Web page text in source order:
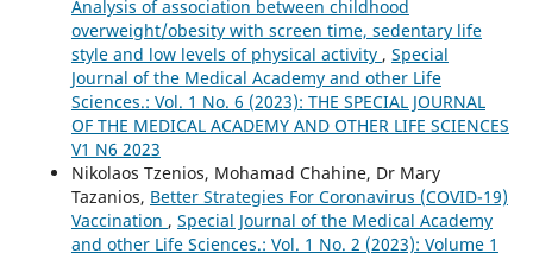
Analysis of association between childhood
overweight/obesity with screen time, sedentary life
style and low levels of physical activity , Special
Journal of the Medical Academy and other Life
Sciences.: Vol. 1 No. 6 (2023): THE SPECIAL JOURNAL
OF THE MEDICAL ACADEMY AND OTHER LIFE SCIENCES
V1 N6 2023
Nikolaos Tzenios, Mohamad Chahine, Dr Mary
Tazanios, Better Strategies For Coronavirus (COVID-19)
Vaccination , Special Journal of the Medical Academy
and other Life Sciences.: Vol. 1 No. 2 (2023): Volume 1